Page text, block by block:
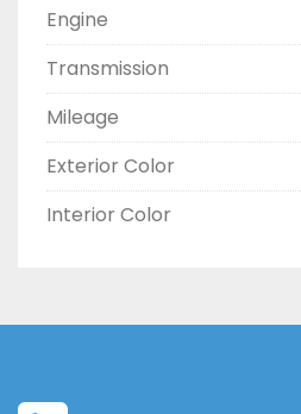
Engine
Transmission
Mileage
Exterior Color
Interior Color